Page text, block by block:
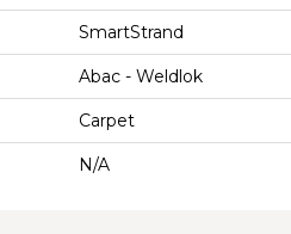
SmartStrand
Abac - Weldlok
Carpet
N/A